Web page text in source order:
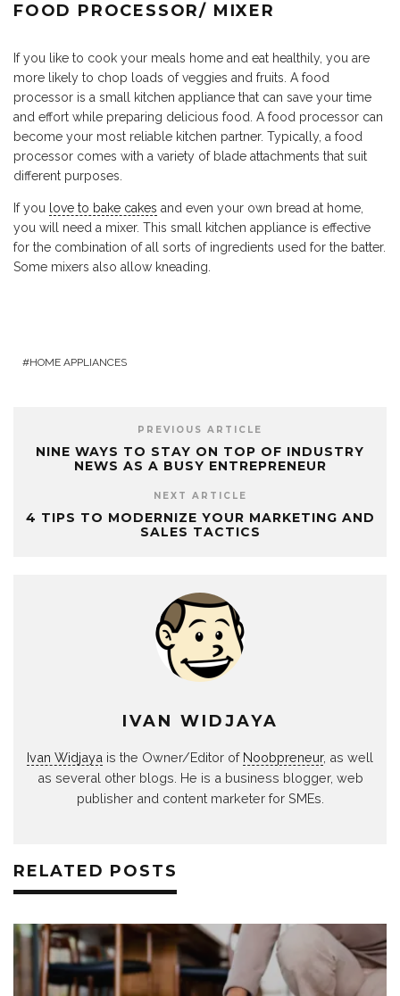
FOOD PROCESSOR/ MIXER
If you like to cook your meals home and eat healthily, you are
more likely to chop loads of veggies and fruits. A food
processor is a small kitchen appliance that can save your time
and effort while preparing delicious food. A food processor can
become your most reliable kitchen partner. Typically, a food
processor comes with a variety of blade attachments that suit
different purposes.
If you love to bake cakes and even your own bread at home,
you will need a mixer. This small kitchen appliance is effective
for the combination of all sorts of ingredients used for the batter.
Some mixers also allow kneading.
HOME APPLIANCES
PREVIOUS ARTICLE
NINE WAYS TO STAY ON TOP OF INDUSTRY
NEWS AS A BUSY ENTREPRENEUR
NEXT ARTICLE
4 TIPS TO MODERNIZE YOUR MARKETING AND
SALES TACTICS
IVAN WIDJAYA
Ivan Widjaya is the Owner/Editor of Noobpreneur, as well
as several other blogs. He is a business blogger, web
publisher and content marketer for SMEs.
RELATED POSTS